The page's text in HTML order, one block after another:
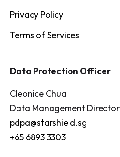
Privacy Policy
Terms of Services
Data Protection Officer
Cleonice Chua
Data Management Director
pdpa@starshield.sg
+65 6893 3303